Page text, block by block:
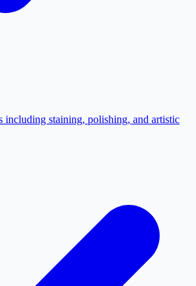
including staining, polishing, and artistic